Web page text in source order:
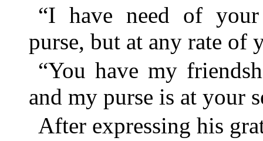
“I have need of
purse, but at any rate of
“You have my
and my purse is at your
After expressing his